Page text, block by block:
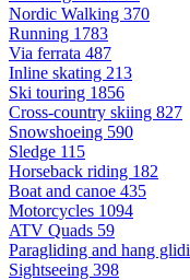
Nordic Walking 370
Running 1783
Via ferrata 487
Inline skating 213
Ski touring 1856
Cross-country skiing 827
Snowshoeing 590
Sledge 115
Horseback riding 182
Boat and canoe 435
Motorcycles 1094
ATV Quads 59
Paragliding and hang
Sightseeing 398